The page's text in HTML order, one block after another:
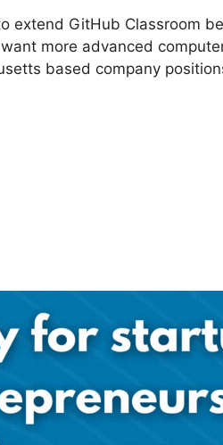
extend GitHub Classroom
more advanced
based company